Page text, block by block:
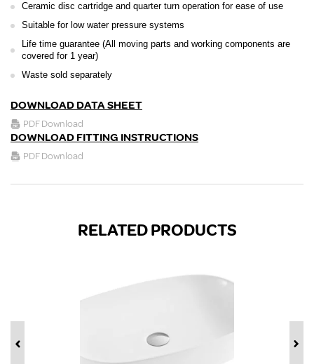
Ceramic disc cartridge and quarter turn operation for ease of use
Suitable for low water pressure systems
Life time guarantee (All moving parts and working components are
covered for 1 year)
Waste sold separately
DOWNLOAD DATA SHEET
PDF Download
DOWNLOAD FITTING INSTRUCTIONS
PDF Download
RELATED PRODUCTS